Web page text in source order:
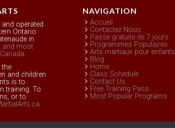
operated
Ontario
in
and most
.
the
and children
is to
training. To
or to
NAVIGATION
Accueil
Contactez Nous
Passe gratuite de 7 jours
Programmes Populaires
Arts martiaux pour enfants
Blog
Home
Class Schedule
Contact Us
Free Training Pass
Most Popular Programs